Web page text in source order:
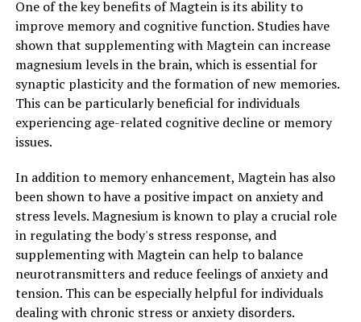
One of the key benefits of Magtein is its ability to
improve memory and cognitive function. Studies have
shown that supplementing with Magtein can increase
magnesium levels in the brain, which is essential for
synaptic plasticity and the formation of new memories.
This can be particularly beneficial for individuals
experiencing age-related cognitive decline or memory
issues.
In addition to memory enhancement, Magtein has also
been shown to have a positive impact on anxiety and
stress levels. Magnesium is known to play a crucial role
in regulating the body's stress response, and
supplementing with Magtein can help to balance
neurotransmitters and reduce feelings of anxiety and
tension. This can be especially helpful for individuals
dealing with chronic stress or anxiety disorders.